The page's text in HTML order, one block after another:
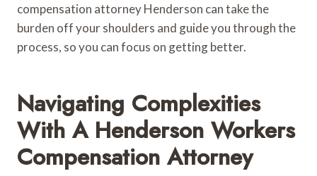
compensation attorney Henderson can take the
burden off your shoulders and guide you through the
process, so you can focus on getting better.
Navigating Complexities
With A Henderson Workers
Compensation Attorney